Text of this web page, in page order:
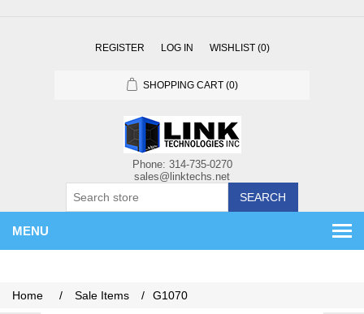
REGISTER LOG IN WISHLIST (0)
SHOPPING CART (0)
SEARCH
MENU
Home / Sale Items / G1070